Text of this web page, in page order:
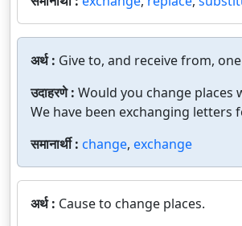
अर्थ : Give to, and receive from,
उदाहरणे : Would you change places
We have been exchanging letters
समानार्थी : change, exchange
अर्थ : Cause to change places.